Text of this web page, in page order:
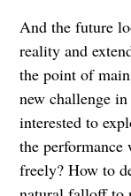
And the future
reality and
the point of
new challenge
interested to
the performance
freely? How to